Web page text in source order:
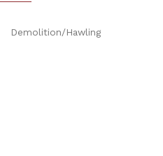
Demolition/Hawling